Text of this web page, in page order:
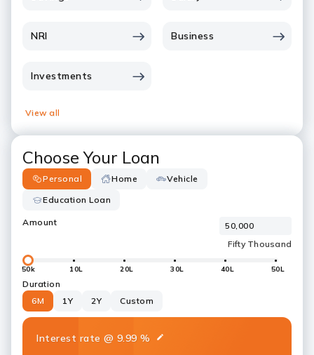
NRI Business
Investments
View all
Choose Your Loan
Personal Home
Vehicle
Education Loan
Amount
50k 10L 20L 30L 40L 50L
Duration
6M
1Y 2Y Custom
Interest rate @ 9.99 %